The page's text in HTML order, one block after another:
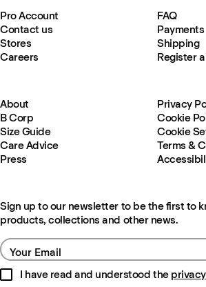
Pro Account
Contact us
Stores
Careers
FAQ
Payments
Shipping
Register
About
B Corp
Size Guide
Care Advice
Press
Privacy
Cookie
Cookie
Terms &
Sign up to our newsletter to be the first to
products, collections and other news.
Your Email
I have read and understood the